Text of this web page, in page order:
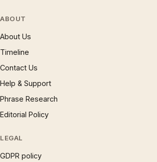
ABOUT
About Us
Timeline
Contact Us
Help & Support
Phrase Research
Editorial Policy
LEGAL
GDPR policy